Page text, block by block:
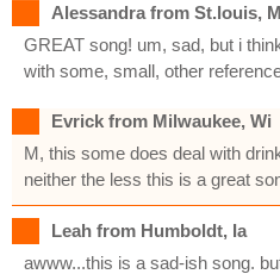
Alessandra from St.louis,
GREAT song! um, sad, but i
with some, small, other
Evrick from Milwaukee, Wi
M, this some does deal with
neither the less this is a great
Leah from Humboldt, Ia
awww...this is a sad-ish song.